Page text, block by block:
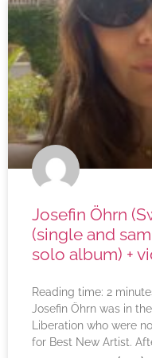
Josefin Öhrn
(single and
solo album) +
Reading time: 2
Josefin Öhrn was in
Liberation who were
for Best New Artist.